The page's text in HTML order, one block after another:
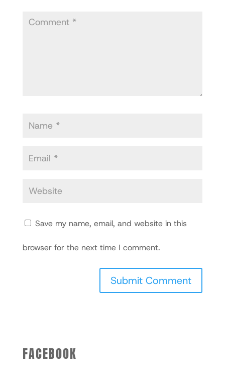
Save my name, email, and website in this
browser for the next time I comment.
FACEBOOK